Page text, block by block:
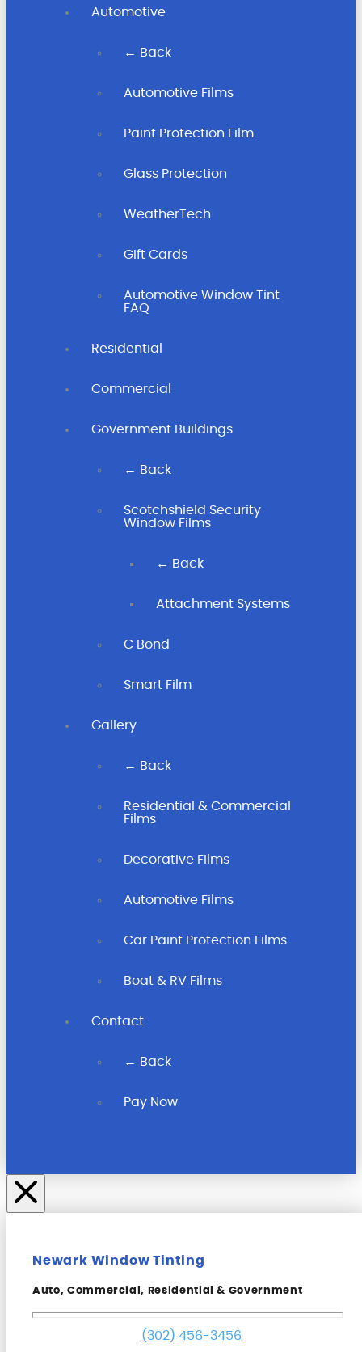
Automotive
← Back
Automotive Films
Paint Protection Film
Glass Protection
WeatherTech
Gift Cards
Automotive Window Tint
FAQ
Residential
Commercial
Government Buildings
← Back
Scotchshield Security
Window Films
← Back
Attachment Systems
C Bond
Smart Film
Gallery
← Back
Residential & Commercial
Films
Decorative Films
Automotive Films
Car Paint Protection Films
Boat & RV Films
Contact
← Back
Pay Now
Newark Window Tinting
Auto, Commercial, Residential & Government
(302) 456-3456